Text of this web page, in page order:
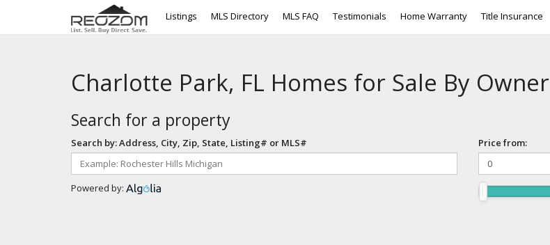
Listings MLS Directory MLS FAQ Testimonials Home Warranty Title Insurance
Charlotte Park, FL Homes for Sale By Owner
Search for a property
Search by: Address, City, Zip, State, Listing# or MLS#
Powered by:
Price from: